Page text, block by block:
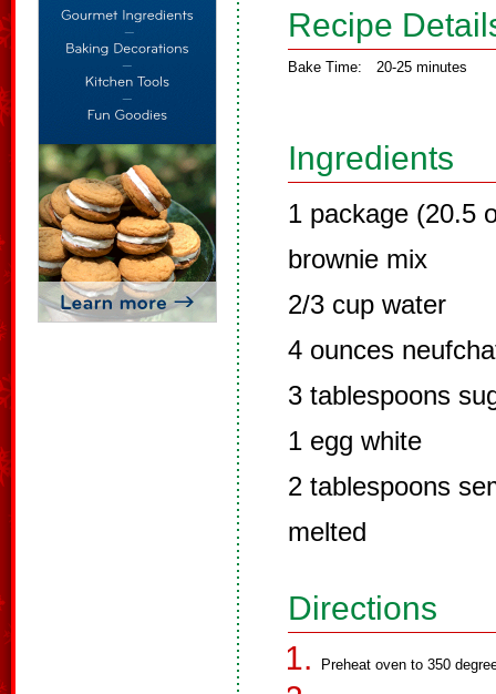
Recipe
Bake Time: 20-25 minutes
Ingredients
1 package (20.5
brownie mix
2/3 cup water
4 ounces
3 tablespoons
1 egg white
2 tablespoons
melted
Directions
Preheat oven to 350